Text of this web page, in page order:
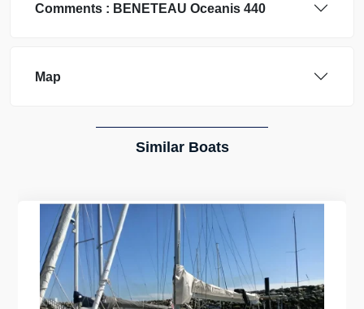
Comments : BENETEAU Oceanis 440
Map
Similar Boats